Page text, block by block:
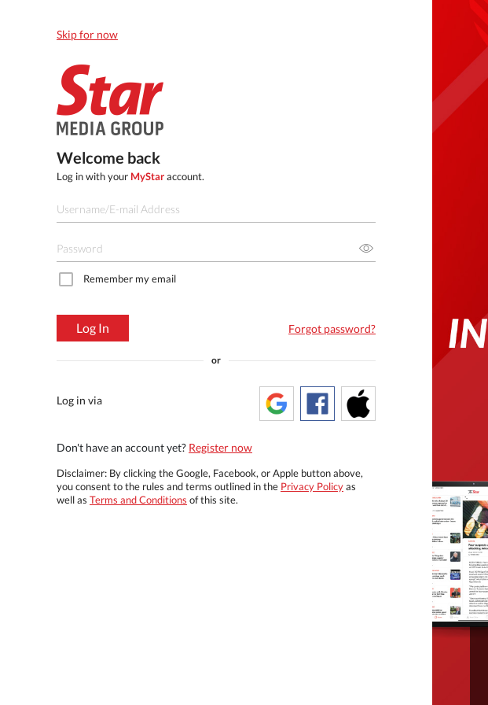
Skip for now
Welcome back
Log in with your MyStaraccount.
Remember my email
Log In Forgot password?
or
Log in via
Don't have an account yet? Register now
Disclaimer: By clicking the Google, Facebook, or Apple button above,
you consent to the rules and terms outlined in the Privacy Policyas
well as Terms and Conditions of this site.